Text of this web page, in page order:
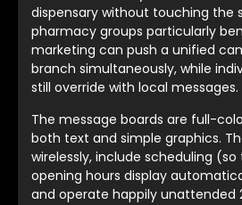
dispensary without touching the
pharmacy groups particularly
marketing can push a unified
branch simultaneously, while
still override with local messages.
The message boards are full-
both text and simple graphics.
wirelessly, include scheduling
opening hours display
and operate happily unattended